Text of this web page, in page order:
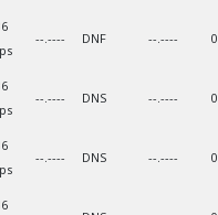
--.---- DNF --.---- 0
--.---- DNS --.---- 0
--.---- DNS --.---- 0